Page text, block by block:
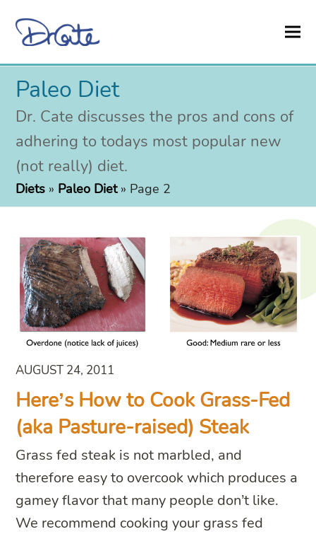
Paleo Diet
Dr. Cate discusses the pros and cons of
adhering to todays most popular new
(not really) diet.
Diets » Paleo Diet» Page 2
AUGUST 24, 2011
Here’s How to Cook Grass-Fed
(aka Pasture-raised) Steak
Grass fed steak is not marbled, and
therefore easy to overcook which produces a
gamey flavor that many people don’t like.
We recommend cooking your grass fed